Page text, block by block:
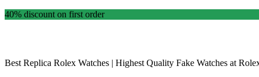
40% discount on first order
Best Replica Rolex Watches | Highest Quality Fake Watches at